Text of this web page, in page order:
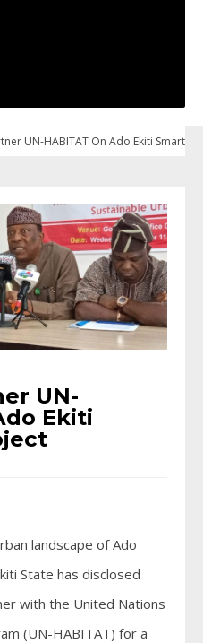
UN-HABITAT On Ado Ekiti Smart
UN-
Ekiti
landscape of Ado
State has disclosed
with the United Nations
(UN-HABITAT) for a